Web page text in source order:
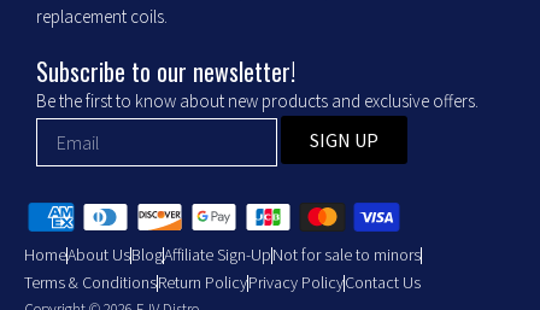
replacement coils.
Subscribe to our newsletter!
Be the first to know about new products and exclusive offers.
SIGN UP
HomeAbout UsBlogAffiliate Sign-UpNot for sale to minors
Terms & ConditionsReturn PolicyPrivacy PolicyContact Us